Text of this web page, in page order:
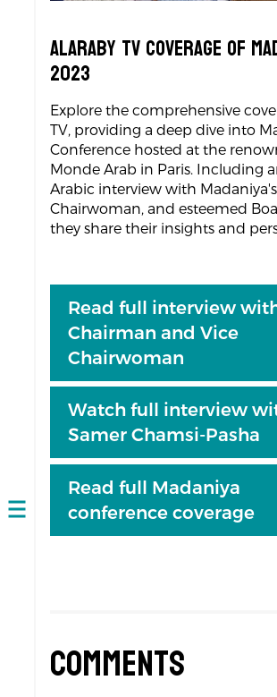
Open
navigation
Alaraby TV coverage of
2023
Explore the comprehensive
TV, providing a deep dive into
Conference hosted at the
Monde Arab in Paris. Including
Arabic interview with
Chairwoman, and esteemed
they share their insights and
Read full interview
Chairman and Vice
Chairwoman
Watch full interview
Samer Chamsi-Pasha
Read full Madaniya
conference coverage
Comments